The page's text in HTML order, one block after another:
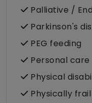
Palliative /
Parkinson's
PEG feeding
Personal care
Physical
Physically frail